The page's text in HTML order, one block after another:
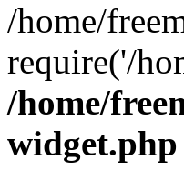
/home/
require('/
/home/
widget.php